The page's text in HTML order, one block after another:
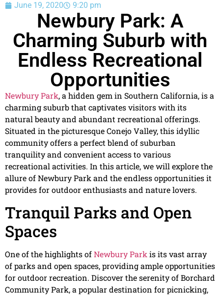
June 19, 2020 9:20 pm
Newbury Park: A
Charming Suburb with
Endless Recreational
Opportunities
Newbury Park, a hidden gem in Southern California, is a
charming suburb that captivates visitors with its
natural beauty and abundant recreational offerings.
Situated in the picturesque Conejo Valley, this idyllic
community offers a perfect blend of suburban
tranquility and convenient access to various
recreational activities. In this article, we will explore the
allure of Newbury Park and the endless opportunities it
provides for outdoor enthusiasts and nature lovers.
Tranquil Parks and Open
Spaces
One of the highlights ofNewbury Park is its vast array
of parks and open spaces, providing ample opportunities
for outdoor recreation. Discover the serenity of Borchard
Community Park, a popular destination for picnicking,